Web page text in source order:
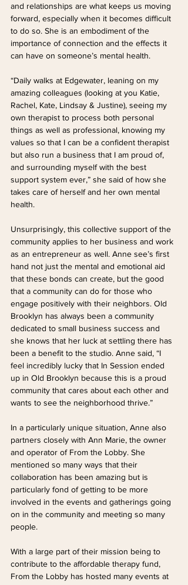
and relationships are what keeps us moving
forward, especially when it becomes difficult
to do so. She is an embodiment of the
importance of connection and the effects it
can have on someone’s mental health.
“Daily walks at Edgewater, leaning on my
amazing colleagues (looking at you Katie,
Rachel, Kate, Lindsay & Justine), seeing my
own therapist to process both personal
things as well as professional, knowing my
values so that I can be a confident therapist
but also run a business that I am proud of,
and surrounding myself with the best
support system ever,” she said of how she
takes care of herself and her own mental
health.
Unsurprisingly, this collective support of the
community applies to her business and work
as an entrepreneur as well. Anne see’s first
hand not just the mental and emotional aid
that these bonds can create, but the good
that a community can do for those who
engage positively with their neighbors. Old
Brooklyn has always been a community
dedicated to small business success and
she knows that her luck at settling there has
been a benefit to the studio. Anne said, “I
feel incredibly lucky that In Session ended
up in Old Brooklyn because this is a proud
community that cares about each other and
wants to see the neighborhood thrive.”
In a particularly unique situation, Anne also
partners closely with Ann Marie, the owner
and operator of From the Lobby. She
mentioned so many ways that their
collaboration has been amazing but is
particularly fond of getting to be more
involved in the events and gatherings going
on in the community and meeting so many
people.
With a large part of their mission being to
contribute to the affordable therapy fund,
From the Lobby has hosted many events at